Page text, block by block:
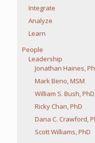
Integrate
Analyze
Learn
People
Leadership
Jonathan Haines,
Mark Beno, MSM
William S. Bush,
Ricky Chan, PhD
Dana C. Crawford,
Scott Williams, PhD